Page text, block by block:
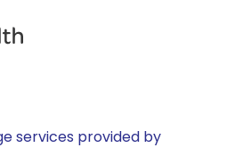
services provided by